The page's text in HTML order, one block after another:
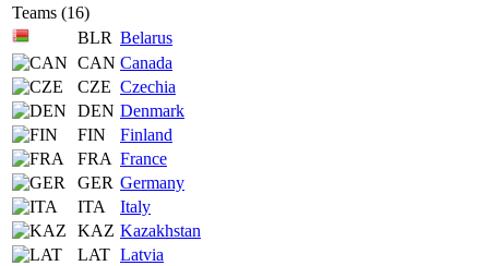
Teams (16)
BLR Belarus
CAN Canada
CZE Czechia
DEN Denmark
FIN
Finland
FRA France
GER Germany
ITA
Italy
KAZ Kazakhstan
LAT Latvia